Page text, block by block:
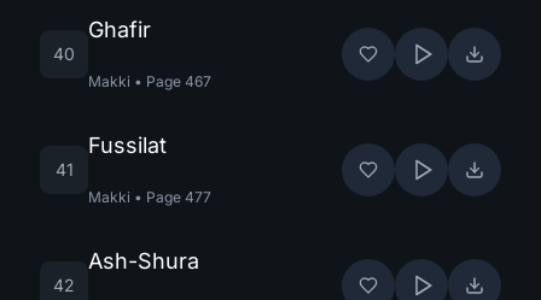
40
Ghafir
Makki • Page 467
41
Fussilat
Makki • Page 477
42
Ash-Shura